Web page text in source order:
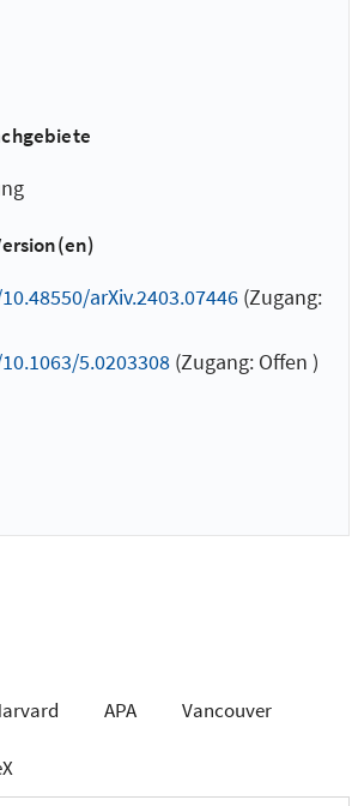
arXiv.2403.07446 (Zugang:
5.0203308 (Zugang: Offen )
APA Vancouver